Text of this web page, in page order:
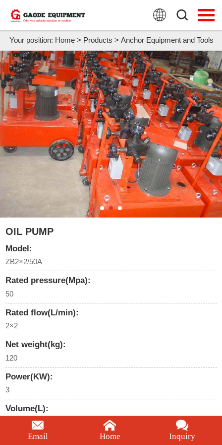
PRODUCTS
APPLICATION
NEWS
FAQ
ABOUT US
CONTACT US
Your position: Home> Products > Anchor Equipment and Tools
OIL PUMP
Model:
ZB2×2/50A
Rated pressure(Mpa):
50
Rated flow(L/min):
2×2
Net weight(kg):
120
Power(KW):
3
Volume(L):
Email Home Inquiry